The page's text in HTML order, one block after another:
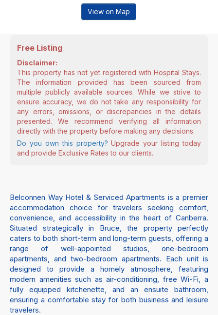
View on Map
Free Listing
Disclaimer:
This property has not yet registered with Hospital Stays.
The information provided has been sourced from
multiple publicly available sources. While we strive to
ensure accuracy, we do not take any responsibility for
any errors, omissions, or discrepancies in the details
presented. We recommend verifying all information
directly with the property before making any decisions.
Do you own this property? Upgrade your listing today
and provide Exclusive Rates to our clients.
Belconnen Way Hotel & Serviced Apartments is a premier
accommodation choice for travelers seeking comfort,
convenience, and accessibility in the heart of Canberra.
Situated strategically in Bruce, the property perfectly
caters to both short-term and long-term guests, offering a
range of well-appointed studios, one-bedroom
apartments, and two-bedroom apartments. Each unit is
designed to provide a homely atmosphere, featuring
modern amenities such as air-conditioning, free Wi-Fi, a
fully equipped kitchenette, and an ensuite bathroom,
ensuring a comfortable stay for both business and leisure
travelers.